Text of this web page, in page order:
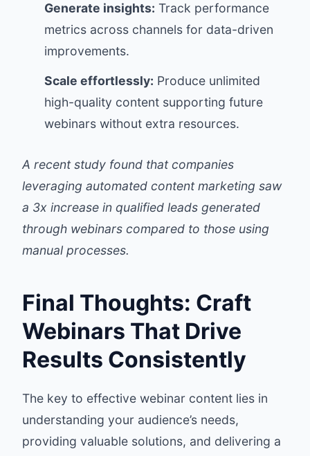
Generate insights: Track performance
metrics across channels for data-driven
improvements.
Scale effortlessly: Produce unlimited
high-quality content supporting future
webinars without extra resources.
A recent study found that companies
leveraging automated content marketing saw
a 3x increase in qualified leads generated
through webinars compared to those using
manual processes.
Final Thoughts: Craft
Webinars That Drive
Results Consistently
The key to effective webinar content lies in
understanding your audience’s needs,
providing valuable solutions, and delivering a